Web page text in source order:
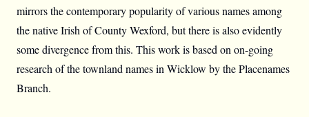
mirrors the contemporary popularity of various names among
the native Irish of County Wexford, but there is also evidently
some divergence from this. This work is based on on-going
research of the townland names in Wicklow by the Placenames
Branch.